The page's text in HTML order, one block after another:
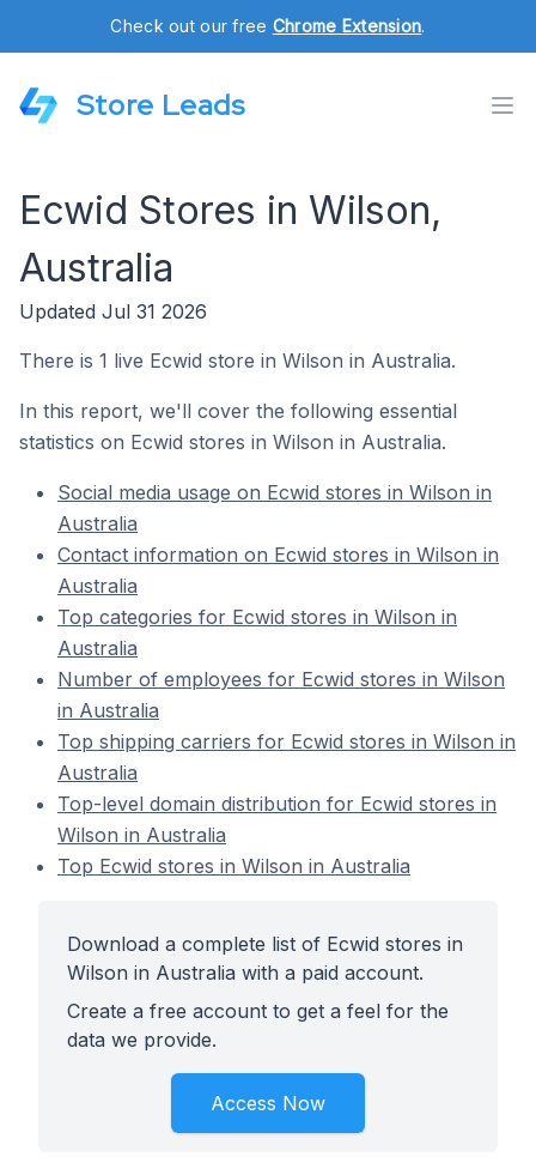
Check out our free Chrome Extension.
Store Leads
Ecwid Stores in Wilson,
Australia
Updated Jul 31 2026
There is 1 live Ecwid store in Wilson in Australia.
In this report, we'll cover the following essential
statistics on Ecwid stores in Wilson in Australia.
Social media usage on Ecwid stores in Wilson in
Australia
Contact information on Ecwid stores in Wilson in
Australia
Top categories for Ecwid stores in Wilson in
Australia
Number of employees for Ecwid stores in Wilson
in Australia
Top shipping carriers for Ecwid stores in Wilson in
Australia
Top-level domain distribution for Ecwid stores in
Wilson in Australia
Top Ecwid stores in Wilson in Australia
Download a complete list of Ecwid stores in
Wilson in Australia with a paid account.
Create a free account to get a feel for the
data we provide.
Access Now